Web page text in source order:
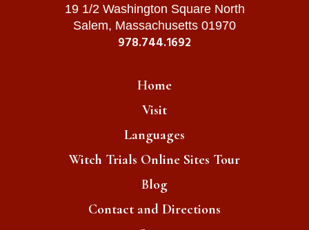
19 1/2 Washington Square North
Salem, Massachusetts 01970
978.744.1692
Home
Visit
Languages
Witch Trials Online Sites Tour
Blog
Contact and Directions